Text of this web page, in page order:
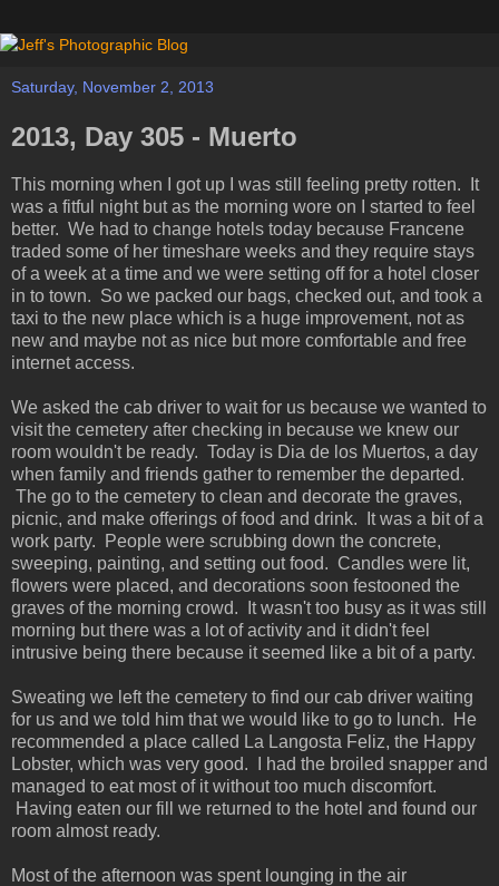
Saturday, November 2, 2013
2013, Day 305 - Muerto
This morning when I got up I was still feeling pretty rotten. It
was a fitful night but as the morning wore on I started to feel
better. We had to change hotels today because Francene
traded some of her timeshare weeks and they require stays
of a week at a time and we were setting off for a hotel closer
in to town. So we packed our bags, checked out, and took a
taxi to the new place which is a huge improvement, not as
new and maybe not as nice but more comfortable and free
internet access.
We asked the cab driver to wait for us because we wanted to
visit the cemetery after checking in because we knew our
room wouldn't be ready. Today is Dia de los Muertos, a day
when family and friends gather to remember the departed.
The go to the cemetery to clean and decorate the graves,
picnic, and make offerings of food and drink. It was a bit of a
work party. People were scrubbing down the concrete,
sweeping, painting, and setting out food. Candles were lit,
flowers were placed, and decorations soon festooned the
graves of the morning crowd. It wasn't too busy as it was still
morning but there was a lot of activity and it didn't feel
intrusive being there because it seemed like a bit of a party.
Sweating we left the cemetery to find our cab driver waiting
for us and we told him that we would like to go to lunch. He
recommended a place called La Langosta Feliz, the Happy
Lobster, which was very good. I had the broiled snapper and
managed to eat most of it without too much discomfort.
Having eaten our fill we returned to the hotel and found our
room almost ready.
Most of the afternoon was spent lounging in the air